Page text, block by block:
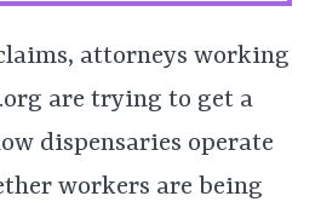
attorneys working
are trying to get a
dispensaries operate
workers are being